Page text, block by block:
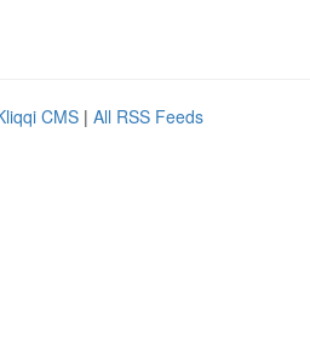
CMS | All RSS Feeds